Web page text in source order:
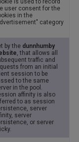
is used to record
user consent for the
in the
category
by the dunnhumby
, that allows all
traffic and
from an initial
session to be
to the same
in the pool.
affinity is also
to as session
server
server
or server